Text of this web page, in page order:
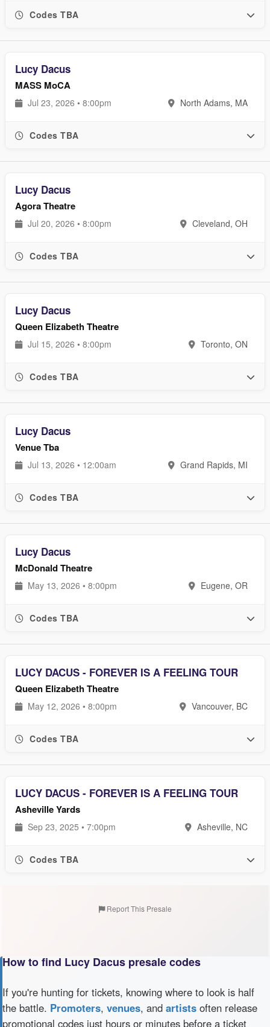
Codes TBA
Lucy Dacus
MASS MoCA
Jul 23, 2026 • 8:00pm North Adams, MA
Codes TBA
Lucy Dacus
Agora Theatre
Jul 20, 2026 • 8:00pm Cleveland, OH
Codes TBA
Lucy Dacus
Queen Elizabeth Theatre
Jul 15, 2026 • 8:00pm Toronto, ON
Codes TBA
Lucy Dacus
Venue Tba
Jul 13, 2026 • 12:00am Grand Rapids, MI
Codes TBA
Lucy Dacus
McDonald Theatre
May 13, 2026 • 8:00pm Eugene, OR
Codes TBA
LUCY DACUS - FOREVER IS A FEELING TOUR
Queen Elizabeth Theatre
May 12, 2026 • 8:00pm Vancouver, BC
Codes TBA
LUCY DACUS - FOREVER IS A FEELING TOUR
Asheville Yards
Sep 23, 2025 • 7:00pm Asheville, NC
Codes TBA
Report This Presale
How to find Lucy Dacus presale codes
If you're hunting for tickets, knowing where to look is half
the battle. Promoters, venues, and artists often release
promotional codes just hours or minutes before a ticket